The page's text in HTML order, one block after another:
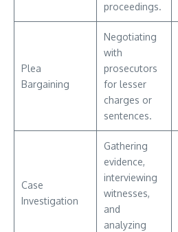
proceedings.
Plea
Bargaining
Negotiating
with
prosecutors
for lesser
charges or
sentences.
Case
Investigation
Gathering
evidence,
interviewing
witnesses,
and
analyzing